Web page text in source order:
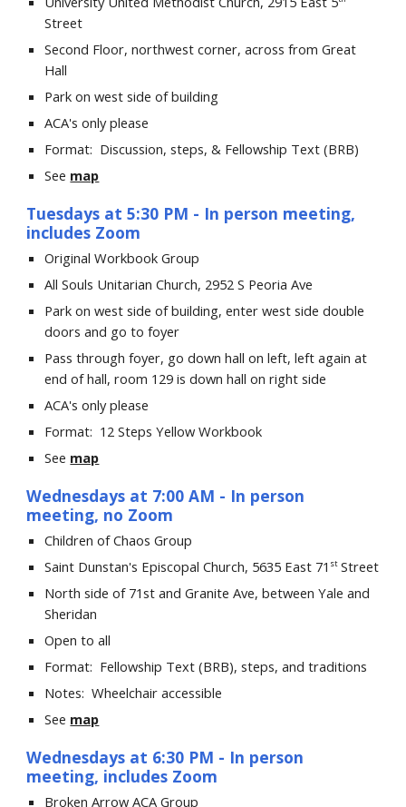
Street
Second Floor, northwest corner, across from Great
Hall
Park on west side of building
ACA's only please
Format: Discussion, steps, & Fellowship Text (BRB)
See map
Tuesdays at5:30 PM - In person meeting,
includes Zoom
Original Workbook Group
All Souls Unitarian Church, 2952 S Peoria Ave
Park on west side of building, enter west side double
doors and go to foyer
Pass through foyer, go down hall on left, left again at
end of hall, room 129 is down hall on right side
ACA's only please
Format: 12 Steps Yellow Workbook
See map
Wednesdays at 7:00 AM - In person
meeting, no Zoom
Children of Chaos Group
Saint Dunstan's Episcopal Church, 5635 East 71 stStreet
North side of 71st and Granite Ave, between Yale and
Sheridan
Open to all
Format: Fellowship Text (BRB), steps, and traditions
Notes: Wheelchair accessible
See map
Wednesdays at 6:30 PM - In person
meeting, includes Zoom
Broken Arrow ACA Group